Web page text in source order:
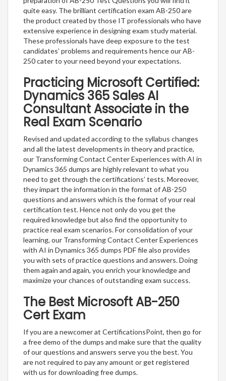
quite easy. The brilliant certification exam AB-250 are
the product created by those IT professionals who have
extensive experience in designing exam study material.
These professionals have deep exposure to the test
candidates’ problems and requirements hence our AB-
250 cater to your need beyond your expectations.
Practicing Microsoft Certified:
Dynamics 365 Sales AI
Consultant Associate in the
Real Exam Scenario
Revised and updated according to the syllabus changes
and all the latest developments in theory and practice,
our Transforming Contact Center Experiences with AI in
Dynamics 365 dumps are highly relevant to what you
need to get through the certifications’ tests. Moreover,
they impart the information in the format of AB-250
questions and answers which is the format of your real
certification test. Hence not only do you get the
required knowledge but also find the opportunity to
practice real exam scenarios. For consolidation of your
learning, our Transforming Contact Center Experiences
with AI in Dynamics 365 dumps PDF file also provides
you with sets of practice questions and answers. Doing
them again and again, you enrich your knowledge and
maximize your chances of outstanding exam success.
The Best Microsoft AB-250
Cert Exam
If you are a newcomer at CertificationsPoint, then go for
a free demo of the dumps and make sure that the quality
of our questions and answers serve you the best. You
are not required to pay any amount or get registered
with us for downloading free dumps.